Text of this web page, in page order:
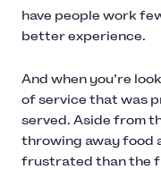
have people work
better experience.
And when you’re
of service that was
served. Aside from
throwing away food
frustrated than the